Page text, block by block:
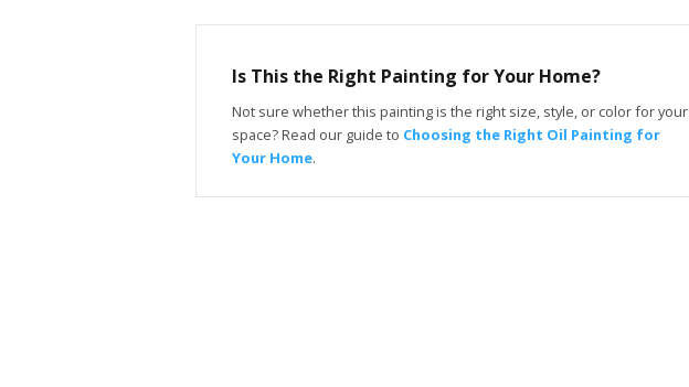
Is This the Right Painting for Your Home?
Not sure whether this painting is the right size, style, or color for your
space? Read our guide to Choosing the Right Oil Painting for
Your Home.